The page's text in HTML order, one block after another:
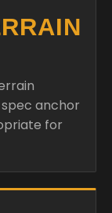
anchor
for